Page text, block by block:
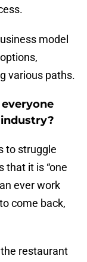
model
various paths.
to struggle
that it is “one
ever work
come back,
restaurant